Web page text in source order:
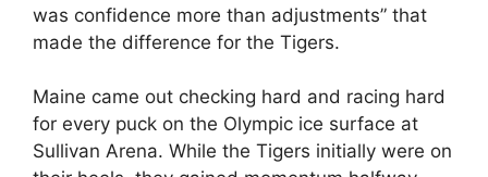
was confidence more than adjustments” that
made the difference for the Tigers.
Maine came out checking hard and racing hard
for every puck on the Olympic ice surface at
Sullivan Arena. While the Tigers initially were on